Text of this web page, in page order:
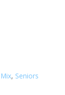
, Seniors